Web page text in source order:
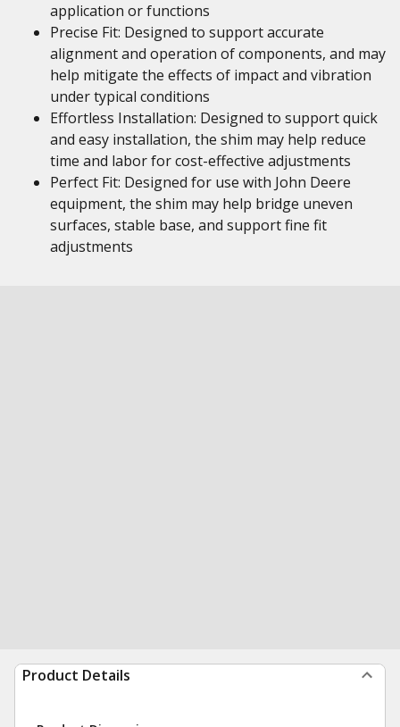
application or functions
Precise Fit: Designed to support accurate
alignment and operation of components, and may
help mitigate the effects of impact and vibration
under typical conditions
Effortless Installation: Designed to support quick
and easy installation, the shim may help reduce
time and labor for cost-effective adjustments
Perfect Fit: Designed for use with John Deere
equipment, the shim may help bridge uneven
surfaces, stable base, and support fine fit
adjustments
Product Details